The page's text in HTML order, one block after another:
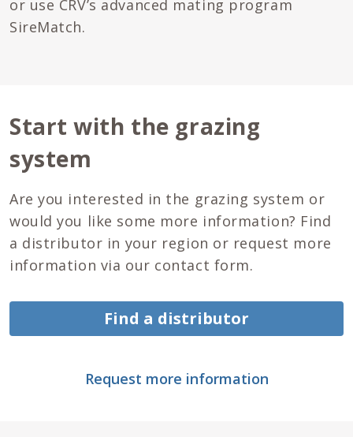
or use CRV’s advanced mating program
SireMatch.
Start with the grazing
system
Are you interested in the grazing system or
would you like some more information? Find
a distributor in your region or request more
information via our contact form.
Find a distributor
Request more information